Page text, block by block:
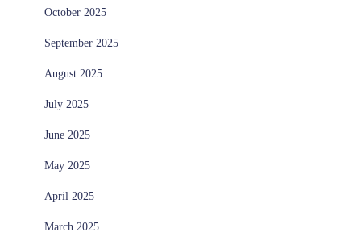
October 2025
September 2025
August 2025
July 2025
June 2025
May 2025
April 2025
March 2025